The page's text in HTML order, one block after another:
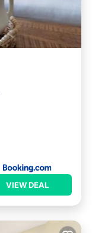
VIEW DEAL